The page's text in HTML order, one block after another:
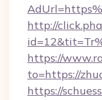
http://
https://
to=https://
https://